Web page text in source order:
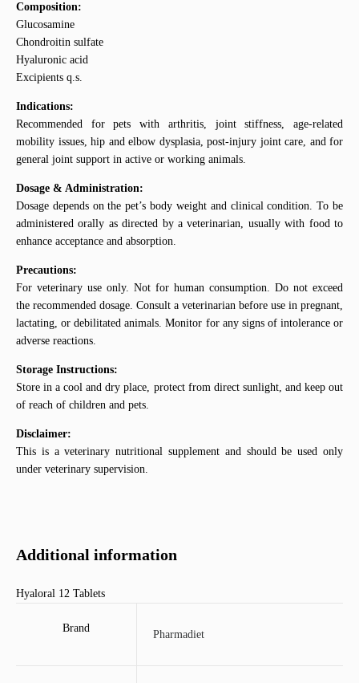
Composition:
Glucosamine
Chondroitin sulfate
Hyaluronic acid
Excipients q.s.
Indications:
Recommended for pets with arthritis, joint stiffness, age-related
mobility issues, hip and elbow dysplasia, post-injury joint care, and for
general joint support in active or working animals.
Dosage & Administration:
Dosage depends on the pet’s body weight and clinical condition. To be
administered orally as directed by a veterinarian, usually with food to
enhance acceptance and absorption.
Precautions:
For veterinary use only. Not for human consumption. Do not exceed
the recommended dosage. Consult a veterinarian before use in pregnant,
lactating, or debilitated animals. Monitor for any signs of intolerance or
adverse reactions.
Storage Instructions:
Store in a cool and dry place, protect from direct sunlight, and keep out
of reach of children and pets.
Disclaimer:
This is a veterinary nutritional supplement and should be used only
under veterinary supervision.
Additional information
Hyaloral 12 Tablets
Brand
Pharmadiet